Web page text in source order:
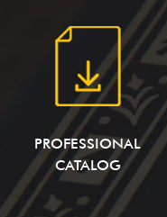
PROFESSIONAL
CATALOG